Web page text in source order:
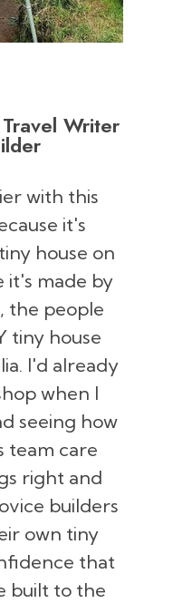
Writer
with this
it's
house on
it's made by
the people
tiny house
I'd already
when I
seeing how
team care
right and
builders
own tiny
that
built to the